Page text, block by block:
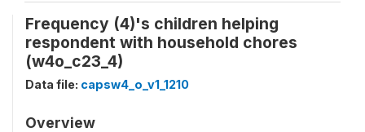
Frequency (4)'s children helping
respondent with household chores
(w4o_c23_4)
Data file: capsw4_o_v1_1210
Overview